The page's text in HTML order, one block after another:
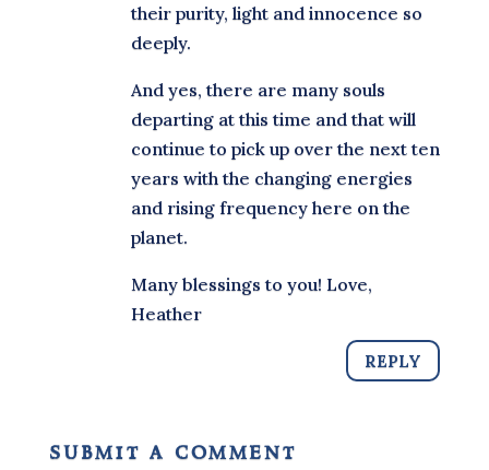
their purity, light and innocence so
deeply.
And yes, there are many souls
departing at this time and that will
continue to pick up over the next ten
years with the changing energies
and rising frequency here on the
planet.
Many blessings to you! Love,
Heather
REPLY
submit a comment